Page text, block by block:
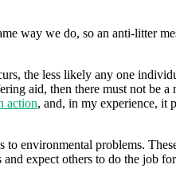
way we do, so an anti-litter
the less likely any one
aid, then there must not be a
action, and, in my experience, it
environmental problems.
expect others to do the job